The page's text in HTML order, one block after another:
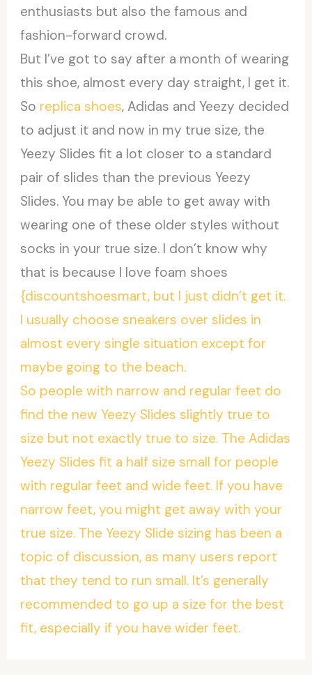
enthusiasts but also the famous and
fashion-forward crowd.
But I’ve got to say after a month of wearing
this shoe, almost every day straight, I get it.
So replica shoes, Adidas and Yeezy decided
to adjust it and now in my true size, the
Yeezy Slides fit a lot closer to a standard
pair of slides than the previous Yeezy
Slides. You may be able to get away with
wearing one of these older styles without
socks in your true size. I don’t know why
that is because I love foam shoes
{discountshoesmart, but I just didn’t get it.
I usually choose sneakers over slides in
almost every single situation except for
maybe going to the beach.
So people with narrow and regular feet do
find the new Yeezy Slides slightly true to
size but not exactly true to size. The Adidas
Yeezy Slides fit a half size small for people
with regular feet and wide feet. If you have
narrow feet, you might get away with your
true size. The Yeezy Slide sizing has been a
topic of discussion, as many users report
that they tend to run small. It’s generally
recommended to go up a size for the best
fit, especially if you have wider feet.